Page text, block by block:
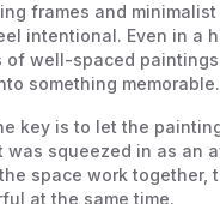
frames and
intentional. Even in a
of well-spaced
something memorable.
key is to let the
was squeezed in as an
space work together,
at the same time.